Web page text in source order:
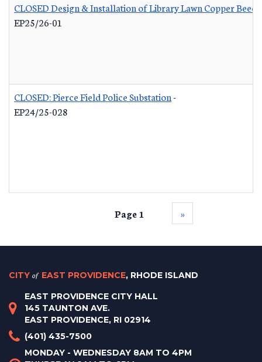
CLOSED Design & Installation of Library Lawn Copper
EP25/26-01
CLOSED: Pierce Field Police Substation-
EP24/25-028
Page 1 ››
CITY of EAST PROVIDENCE, RHODE ISLAND
EAST PROVIDENCE CITY HALL
145 TAUNTON AVE.
EAST PROVIDENCE, RI 02914
(401) 435-7500
MONDAY - WEDNESDAY 8AM TO 4PM